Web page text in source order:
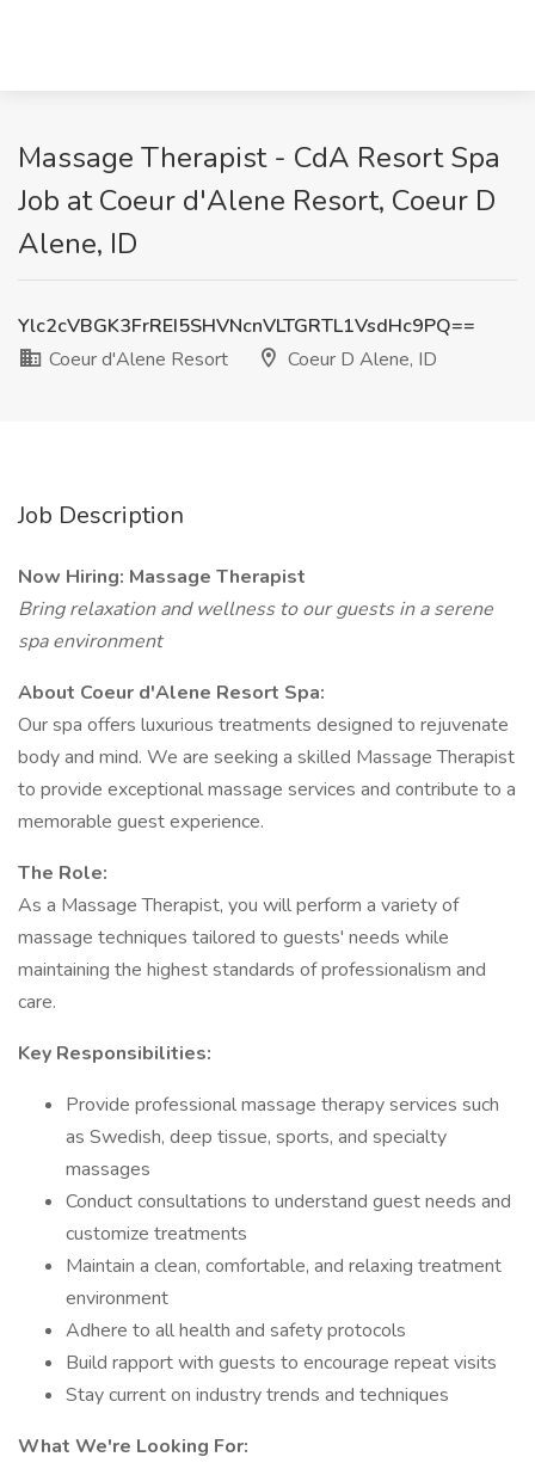
Massage Therapist - CdA Resort Spa
Job at Coeur d'Alene Resort, Coeur D
Alene, ID
Ylc2cVBGK3FrREI5SHVNcnVLTGRTL1VsdHc9PQ==
Coeur d'Alene Resort
Coeur D Alene, ID
Job Description
Now Hiring: Massage Therapist
Bring relaxation and wellness to our guests in a serene
spa environment
About Coeur d'Alene Resort Spa:
Our spa offers luxurious treatments designed to rejuvenate
body and mind. We are seeking a skilled Massage Therapist
to provide exceptional massage services and contribute to a
memorable guest experience.
The Role:
As a Massage Therapist, you will perform a variety of
massage techniques tailored to guests' needs while
maintaining the highest standards of professionalism and
care.
Key Responsibilities:
Provide professional massage therapy services such
as Swedish, deep tissue, sports, and specialty
massages
Conduct consultations to understand guest needs and
customize treatments
Maintain a clean, comfortable, and relaxing treatment
environment
Adhere to all health and safety protocols
Build rapport with guests to encourage repeat visits
Stay current on industry trends and techniques
What We're Looking For: